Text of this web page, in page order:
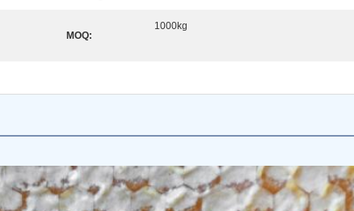
MOQ:
1000kg